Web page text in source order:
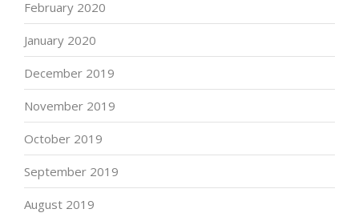
February 2020
January 2020
December 2019
November 2019
October 2019
September 2019
August 2019